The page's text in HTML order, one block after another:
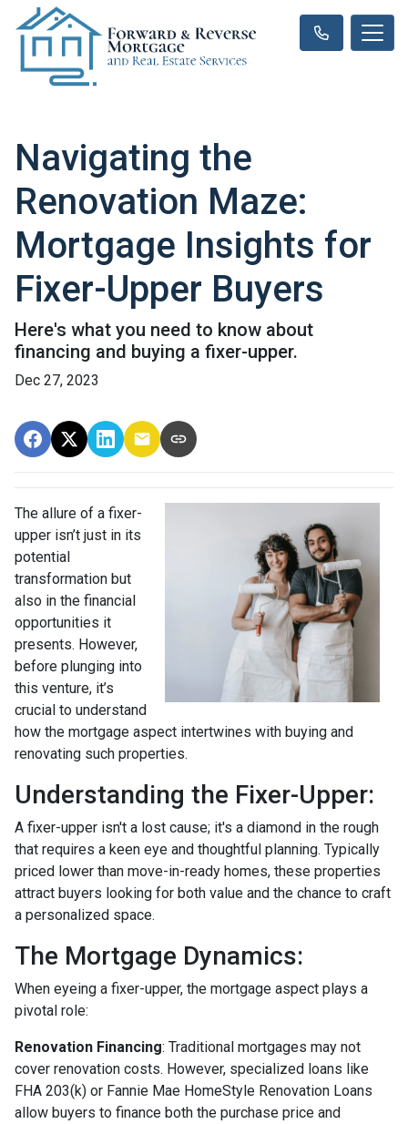
Navigating the
Renovation Maze:
Mortgage Insights for
Fixer-Upper Buyers
Here's what you need to know about
financing and buying a fixer-upper.
Dec 27, 2023
The allure of a fixer-
upper isn’t just in its
potential
transformation but
also in the financial
opportunities it
presents. However,
before plunging into
this venture, it’s
crucial to understand
how the mortgage aspect intertwines with buying and
renovating such properties.
Understanding the Fixer-Upper:
A fixer-upper isn't a lost cause; it's a diamond in the rough
that requires a keen eye and thoughtful planning. Typically
priced lower than move-in-ready homes, these properties
attract buyers looking for both value and the chance to craft
a personalized space.
The Mortgage Dynamics:
When eyeing a fixer-upper, the mortgage aspect plays a
pivotal role:
Renovation Financing: Traditional mortgages may not
cover renovation costs. However, specialized loans like
FHA 203(k) or Fannie Mae HomeStyle Renovation Loans
allow buyers to finance both the purchase price and